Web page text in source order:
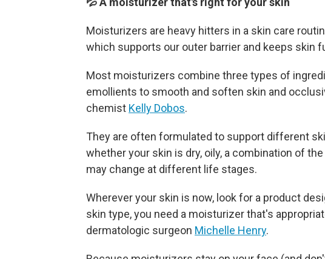
Moisturizers are heavy hitters in a skin care
which supports our outer barrier and keeps skin
Most moisturizers combine three types of
emollients to smooth and soften skin and
chemist Kelly Dobos.
They are often formulated to support different
whether your skin is dry, oily, a combination of
may change at different life stages.
Wherever your skin is now, look for a product
skin type, you need a moisturizer that's
dermatologic surgeon Michelle Henry.